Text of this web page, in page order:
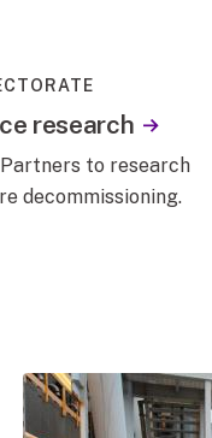
research
to research
decommissioning.